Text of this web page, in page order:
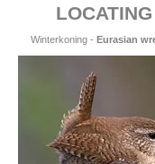
Winterkoning - Eurasian